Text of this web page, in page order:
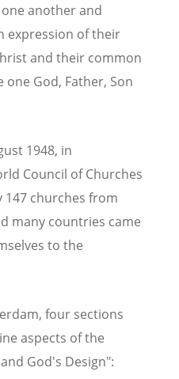
another and
expression of their
and their common
God, Father, Son
1948, in
Council of Churches
147 churches from
many countries came
to the
four sections
aspects of the
God's Design":